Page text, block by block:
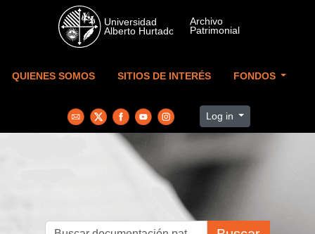
Skip to main content
QUIENES SOMOS SITIOS DE INTERÉS FONDOS
Log in